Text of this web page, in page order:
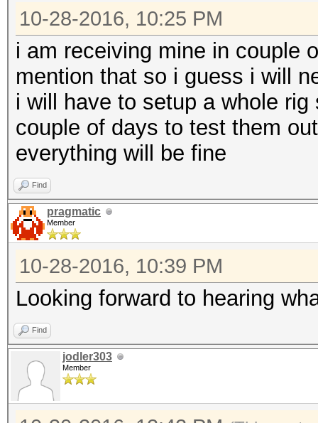
10-28-2016, 10:25 PM
i am receiving mine in couple
mention that so i guess i will
i will have to setup a whole
couple of days to test them
everything will be fine
Find
pragmatic
Member
10-28-2016, 10:39 PM
Looking forward to hearing
Find
jodler303
Member